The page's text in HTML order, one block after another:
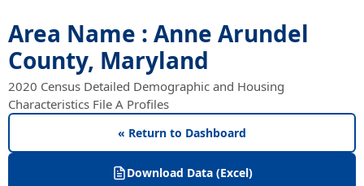
Area Name : Anne Arundel
County, Maryland
2020 Census Detailed Demographic and Housing
Characteristics File A Profiles
« Return to Dashboard
Download Data (Excel)